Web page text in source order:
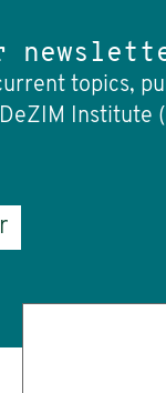
topics,
Institute